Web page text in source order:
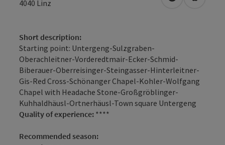
4040 Linz open inOpen in
Short description:
Starting point: Untergeng-Sulzgraben-
Oberachleitner-Vorderedtmair-Ecker-Schmid-
Biberauer-Oberreisinger-Steingasser-Hinterleitner-
Gis-Red Cross-Schönanger Chapel-Kohler-Wolfgang
Chapel with Headache Stone-Großgröblinger-
Kuhhaldhäusl-Ortnerhäusl-Town square Untergeng
Quality of experience: ****
Recommended season: